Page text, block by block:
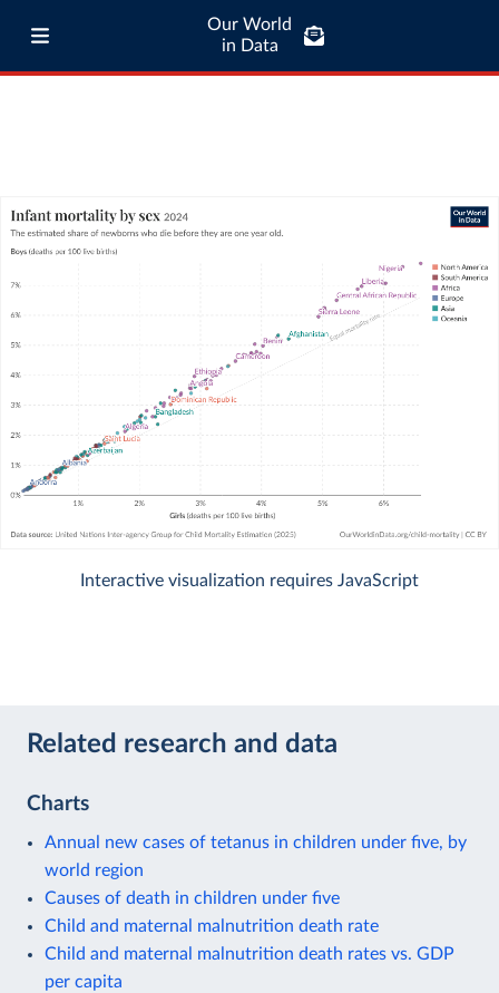
Our World
in Data
Interactive visualization requires JavaScript
Related research and data
Charts
Annual new cases of tetanus in children under five, by
world region
Causes of death in children under five
Child and maternal malnutrition death rate
Child and maternal malnutrition death rates vs. GDP
per capita